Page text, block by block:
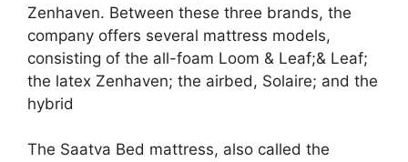
Zenhaven. Between these three brands, the
company offers several mattress models,
consisting of the all-foam Loom & Leaf;& Leaf;
the latex Zenhaven; the airbed, Solaire; and the
hybrid
The Saatva Bed mattress, also called the